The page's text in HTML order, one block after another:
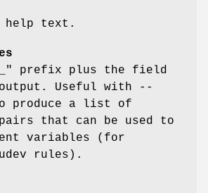
help text.
prefix plus the field
output. Useful with --
produce a list of
that can be used to
variables (for
rules).